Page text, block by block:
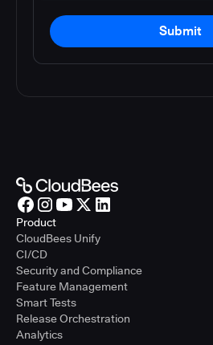
Submit
Product
CloudBees Unify
CI/CD
Security and Compliance
Feature Management
Smart Tests
Release Orchestration
Analytics